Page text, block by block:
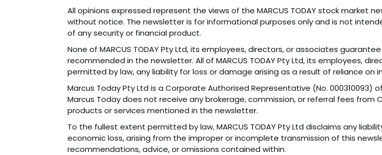
All opinions expressed represent the views of the MARCUS TODAY stock
without notice. The newsletter is for informational purposes only and is not
of any security or financial product.
None of MARCUS TODAY Pty Ltd, its employees, directors, or associates
recommended in the newsletter. All of MARCUS TODAY Pty Ltd, its employees,
permitted by law, any liability for loss or damage arising as a result of reliance on
Marcus Today Pty Ltd is a Corporate Authorised Representative (No. 000310093) of
Marcus Today does not receive any brokerage, commission, or referral fees
products or services mentioned in the newsletter.
To the fullest extent permitted by law, MARCUS TODAY Pty Ltd disclaims any
economic loss, arising from the improper or incomplete transmission of this
recommendations, advice, or omissions contained within.